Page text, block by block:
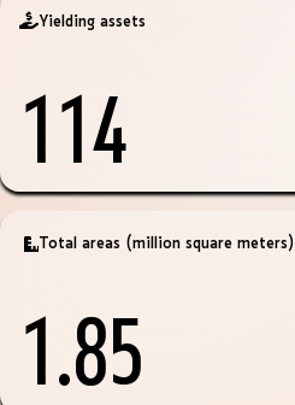
Yielding assets
114
Total areas (million square meters)
1.85